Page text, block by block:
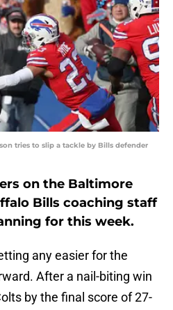
tries to slip a tackle by Bills defender
on the Baltimore
Bills coaching staff
for this week.
any easier for the
After a nail-biting win
by the final score of 27-